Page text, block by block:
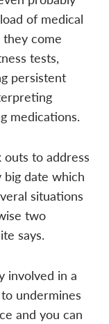
of medical
come
tests,
persistent
medications.
to address
big date which
situations
two
says.
involved in a
undermines
and you can